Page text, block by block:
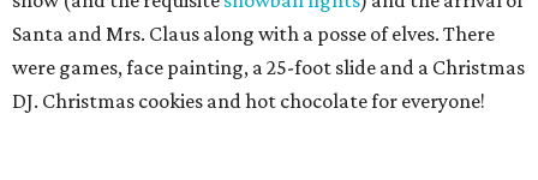
Santa and Mrs. Claus along with a posse of elves. There
were games, face painting, a 25-foot slide and a Christmas
DJ. Christmas cookies and hot chocolate for everyone!